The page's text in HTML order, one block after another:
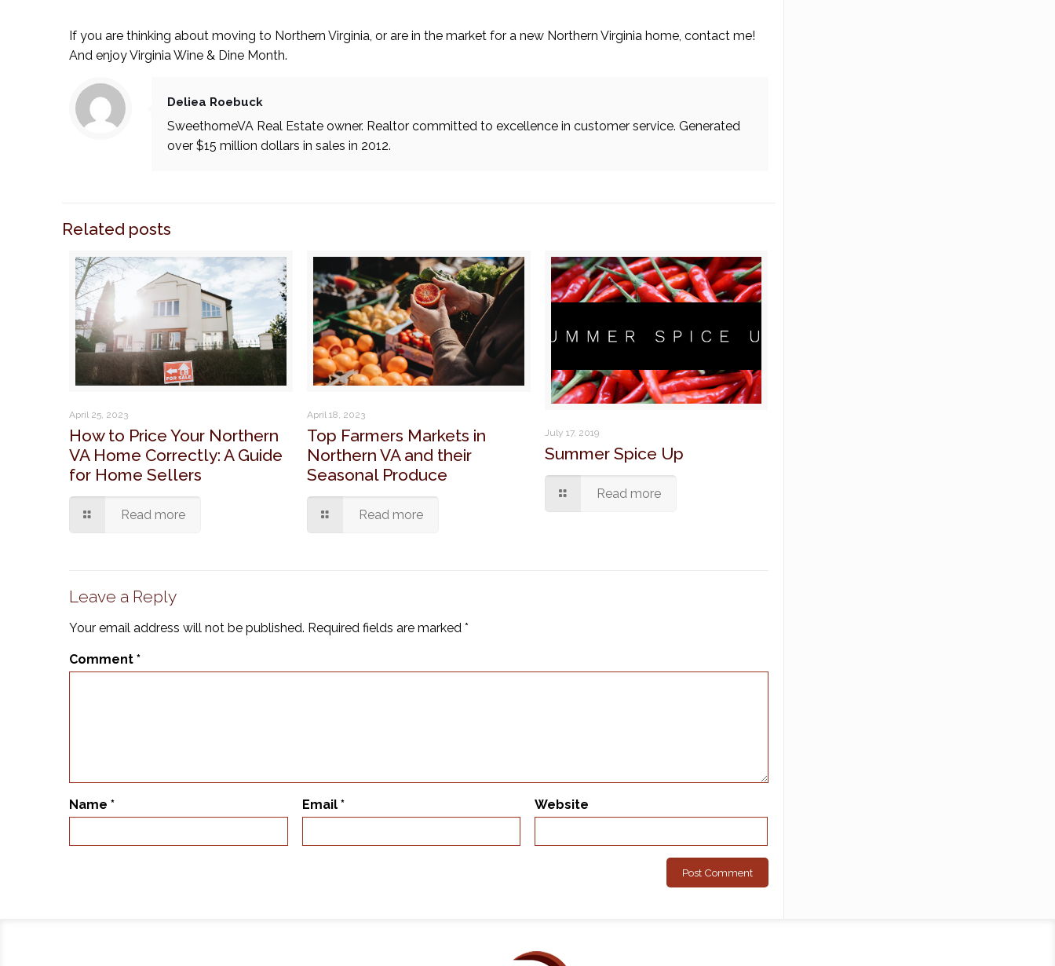
If you are thinking about moving to Northern Virginia, or are in the market for a new Northern Virginia home, contact me!
And enjoy Virginia Wine & Dine Month.
Deliea Roebuck
SweethomeVA Real Estate owner. Realtor committed to excellence in customer service. Generated
over $15 million dollars in sales in 2012.
Related posts
April 25, 2023
How to Price Your Northern
VA Home Correctly: A Guide
for Home Sellers
Read more
April 18, 2023
Top Farmers Markets in
Northern VA and their
Seasonal Produce
Read more
July 17, 2019
Summer Spice Up
Read more
Leave a Reply
Your email address will not be published. Required fields are marked*
Comment*
Name* Email * Website